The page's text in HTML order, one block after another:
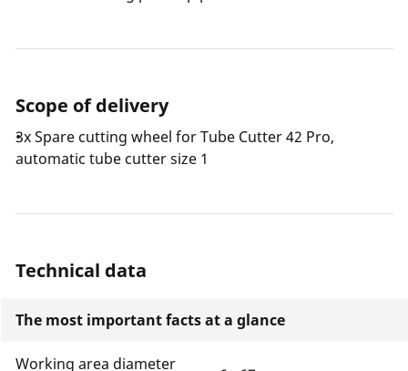
Scope of delivery
3x Spare cutting wheel for Tube Cutter 42 Pro,
automatic tube cutter size 1
Technical data
The most important facts at a glance
Working area diameter